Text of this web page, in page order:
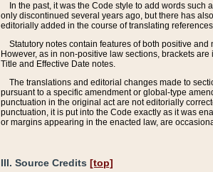
In the past, it was the Code style to add words such
only discontinued several years ago, but there has
editorially added in the course of translating
Statutory notes contain features of both positive
However, as in non-positive law sections, brackets
Title and Effective Date notes.
The translations and editorial changes made to
pursuant to a specific amendment or global-type
punctuation in the original act are not editorially
punctuation, it is put into the Code exactly as it was
or margins appearing in the enacted law, are
III. Source Credits [top]